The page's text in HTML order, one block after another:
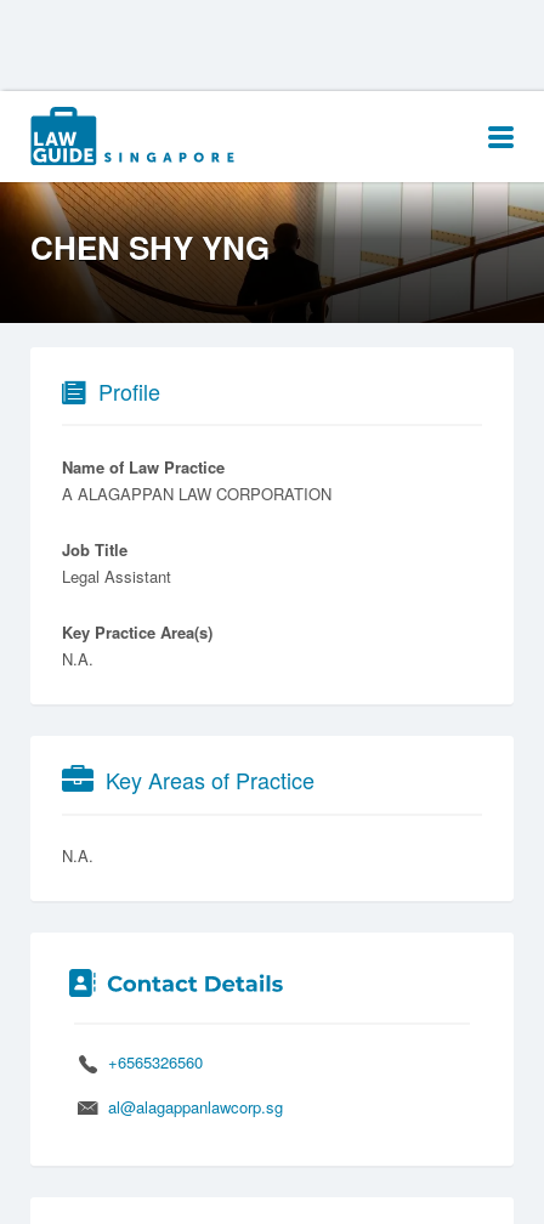
Search
for:
CHEN SHY YNG
Profile
Name of Law Practice
A ALAGAPPAN LAW CORPORATION
Job Title
Legal Assistant
Key Practice Area(s)
N.A.
Key Areas of Practice
N.A.
+6565326560
al@alagappanlawcorp.sg